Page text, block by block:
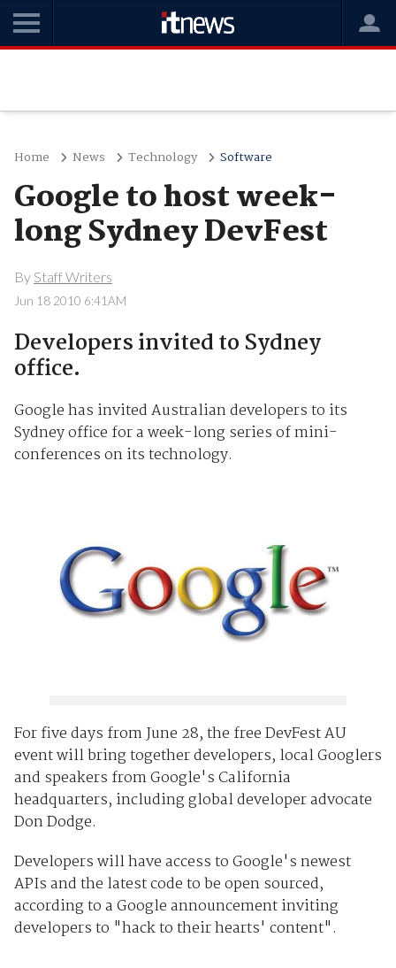
Home News Technology Software
Google to host week-
long Sydney DevFest
By Staff Writers
Jun 18 2010 6:41AM
Developers invited to Sydney
office.
Google has invited Australian developers to its
Sydney office for a week-long series of mini-
conferences on its technology.
For five days from June 28, the free DevFest AU
event will bring together developers, local Googlers
and speakers from Google's California
headquarters, including global developer advocate
Don Dodge.
Developers will have access to Google's newest
APIs and the latest code to be open sourced,
according to a Google announcement inviting
developers to "hack to their hearts' content".